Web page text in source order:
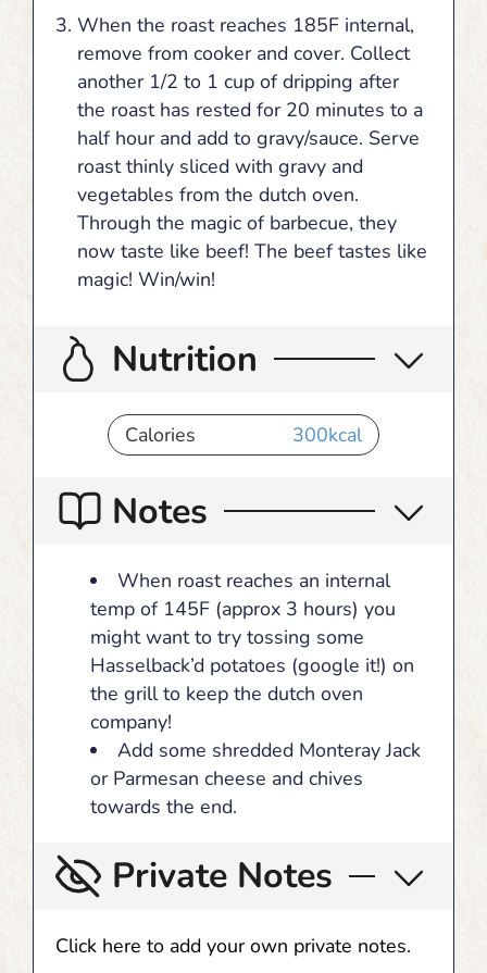
When the roast reaches 185F internal,
remove from cooker and cover. Collect
another 1/2 to 1 cup of dripping after
the roast has rested for 20 minutes to a
half hour and add to gravy/sauce. Serve
roast thinly sliced with gravy and
vegetables from the dutch oven.
Through the magic of barbecue, they
now taste like beef! The beef tastes like
magic! Win/win!
Nutrition
Calories 300kcal
Notes
When roast reaches an internal
temp of 145F (approx 3 hours) you
might want to try tossing some
Hasselback’d potatoes (google it!) on
the grill to keep the dutch oven
company!
Add some shredded Monteray Jack
or Parmesan cheese and chives
towards the end.
Private Notes
Click here to add your own private notes.